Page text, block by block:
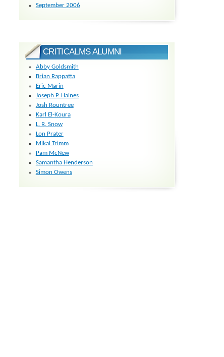
September 2006
CRITICALMS ALUMNI
Abby Goldsmith
Brian Rappatta
Eric Marin
Joseph P. Haines
Josh Rountree
Karl El-Koura
L. R. Snow
Lon Prater
Mikal Trimm
Pam McNew
Samantha Henderson
Simon Owens